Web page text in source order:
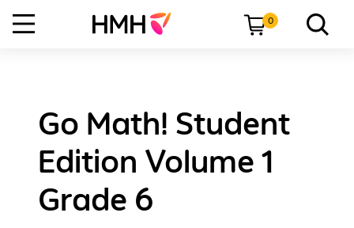
0
Go Math! Student
Edition Volume 1
Grade 6